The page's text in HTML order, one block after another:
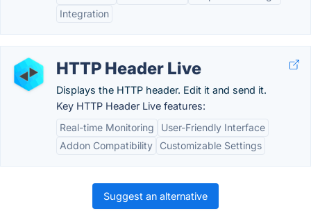
Integration
HTTP Header Live
Displays the HTTP header. Edit it and send it.
Key HTTP Header Live features:
Real-time Monitoring
User-Friendly Interface
Addon Compatibility
Customizable Settings
Suggest an alternative